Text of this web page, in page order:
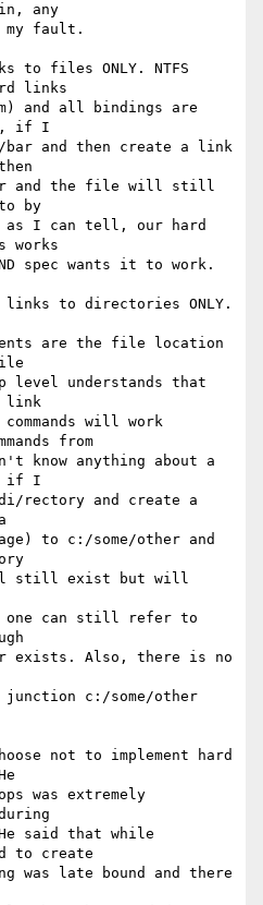
any
my fault.
to files ONLY. NTFS
links
and all bindings are
if I
and then create a link
and the file will still
by
I can tell, our hard
spec wants it to work.
links to directories ONLY.
are the file location
level understands that
link
will work
from
know anything about a
if I
rectory and create a
to c:/some/other and
still exist but will
one can still refer to
exists. Also, there is no
c:/some/other
not to implement hard
was extremely
He said that while
to create
was late bound and there